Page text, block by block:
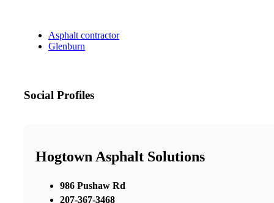
Asphalt contractor
Glenburn
Social Profiles
Hogtown Asphalt Solutions
986 Pushaw Rd
207-367-3468